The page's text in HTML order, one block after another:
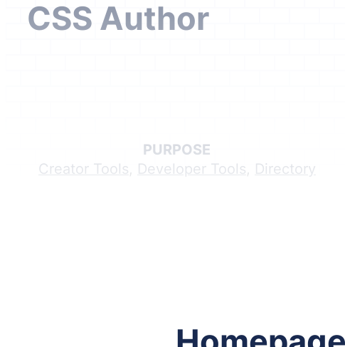
CSS Author
PURPOSE
Creator Tools, Developer Tools, Directory